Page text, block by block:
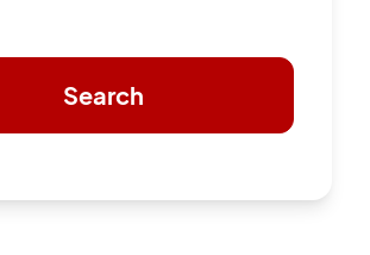
Search